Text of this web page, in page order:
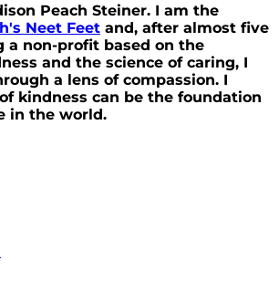
Peach Steiner. I am the
Neet Feet and, after almost five
a non-profit based on the
and the science of caring, I
a lens of compassion. I
kindness can be the foundation
in the world.